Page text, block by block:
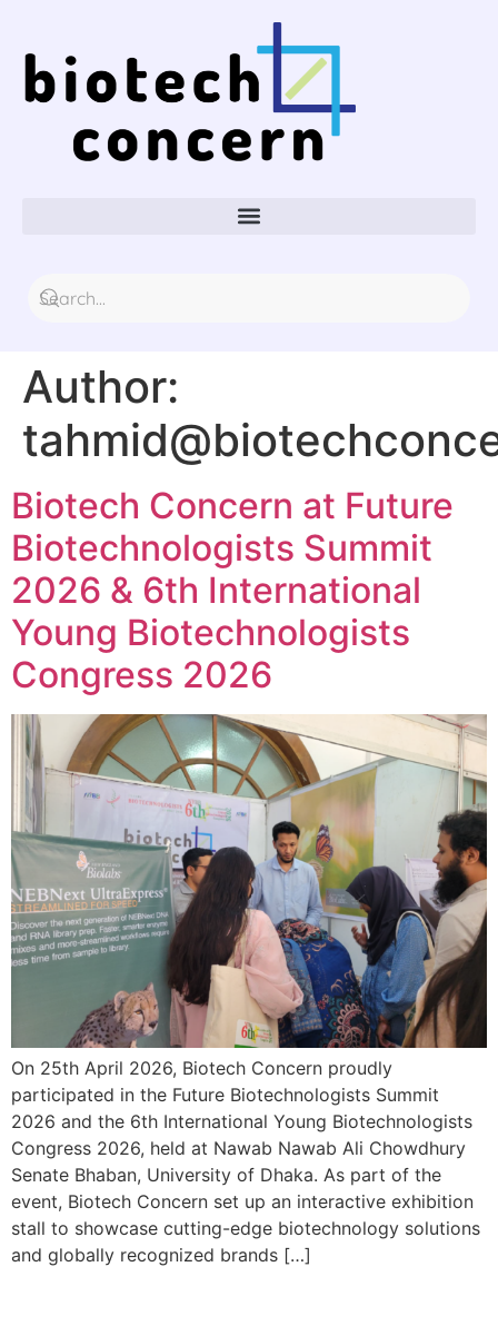
Author:
Biotech Concern at Future
Biotechnologists Summit
2026 & 6th International
Young Biotechnologists
Congress 2026
On 25th April 2026, Biotech Concern proudly
participated in the Future Biotechnologists Summit
2026 and the 6th International Young Biotechnologists
Congress 2026, held at Nawab Nawab Ali Chowdhury
Senate Bhaban, University of Dhaka. As part of the
event, Biotech Concern set up an interactive exhibition
stall to showcase cutting-edge biotechnology solutions
and globally recognized brands […]